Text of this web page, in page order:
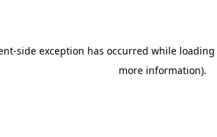
side exception has occurred while loading
more information).